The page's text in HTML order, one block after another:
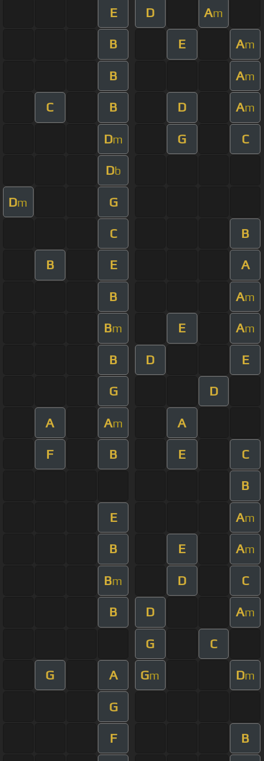
E D Am
B E Am
B Am
C B D Am
Dm G C
Db
Dm G
C B
B E A
B Am
Bm E Am
B D E
G D
A Am A
F B E C
B
E Am
B E Am
Bm D C
B D Am
G C
G A Gm Dm
G
F B